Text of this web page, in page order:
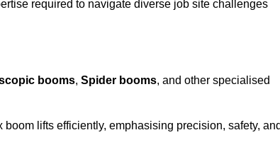
required to navigate diverse job site challenges
booms, Spider booms, and other specialised
lifts efficiently, emphasising precision, safety,